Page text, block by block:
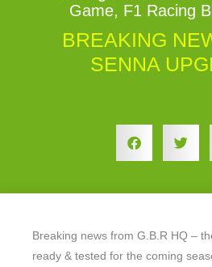
Game, F1 Racing
BREAKING
SENNA
Breaking news from G.B.R HQ –
ready & tested for the coming